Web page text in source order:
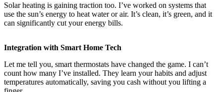
Solar heating is gaining traction too. I’ve worked on systems that
use the sun’s energy to heat water or air. It’s clean, it’s green, and it
can significantly cut your energy bills.
Integration with Smart Home Tech
Let me tell you, smart thermostats have changed the game. I can’t
count how many I’ve installed. They learn your habits and adjust
temperatures automatically, saving you cash without you lifting a